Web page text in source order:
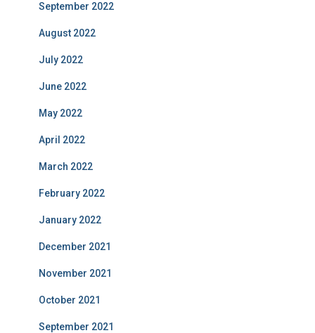
September 2022
August 2022
July 2022
June 2022
May 2022
April 2022
March 2022
February 2022
January 2022
December 2021
November 2021
October 2021
September 2021